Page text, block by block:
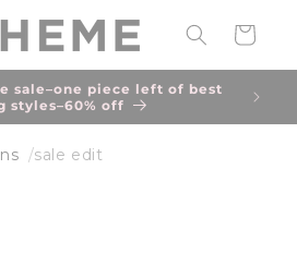
Cart
sale–one piece left of best
styles–60% off
sale edit